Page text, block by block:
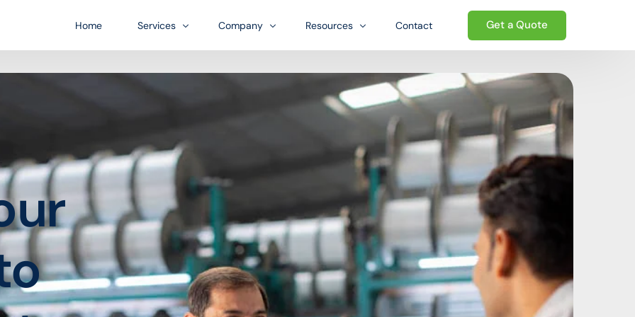
Home Services
US Bank Account Formation
In-person payments
Account Management
Customer financing
Welcome to the Growth-oriented
Ecosystem. We go beyond traditional
logistics — providing a complete
ecosystem of business support that
helps international sellers establish,
operate, and grow their presence in the
United States.
Start today
Company
journey. Our diverse customer base
Resources
Downloads
Contact Get a Quote